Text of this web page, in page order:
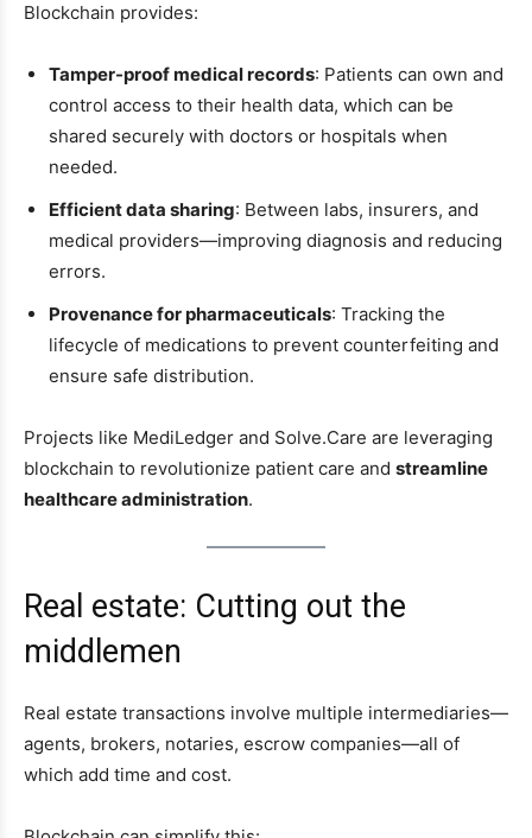
Blockchain provides:
Tamper-proof medical records: Patients can own and
control access to their health data, which can be
shared securely with doctors or hospitals when
needed.
Efficient data sharing: Between labs, insurers, and
medical providers—improving diagnosis and reducing
errors.
Provenance for pharmaceuticals: Tracking the
lifecycle of medications to prevent counterfeiting and
ensure safe distribution.
Projects like MediLedger and Solve.Care are leveraging
blockchain to revolutionize patient care and streamline
healthcare administration.
Real estate: Cutting out the
middlemen
Real estate transactions involve multiple intermediaries—
agents, brokers, notaries, escrow companies—all of
which add time and cost.